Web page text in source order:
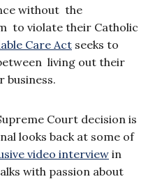
without the
to violate their Catholic
Care Act seeks to
living out their
business.
Court decision is
looks back at some of
video interview in
with passion about